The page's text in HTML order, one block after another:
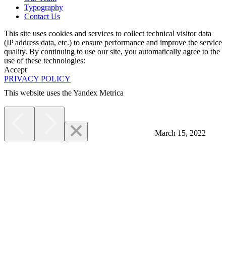
March 15, 2022
Typography
Contact Us
This site uses cookies and services to collect technical visitor data
(IP address data, etc.) to ensure performance and improve the service
quality. By continuing to use our site, you automatically agree to the
use of these technologies:
Accept
PRIVACY POLICY
This website uses the Yandex Metrica